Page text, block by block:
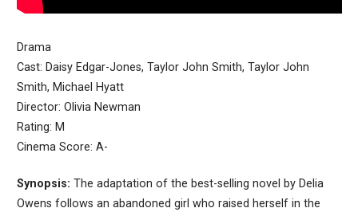
Drama
Cast: Daisy Edgar-Jones, Taylor John Smith, Taylor John
Smith, Michael Hyatt
Director: Olivia Newman
Rating: M
Cinema Score: A-
Synopsis: The adaptation of the best-selling novel by Delia
Owens follows an abandoned girl who raised herself in the